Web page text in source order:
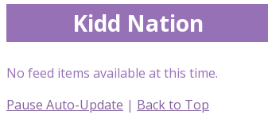
Kidd Nation
No feed items available at this time.
Pause Auto-Update | Back to Top